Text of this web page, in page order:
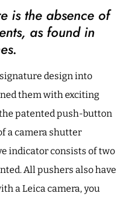
is the absence of
as found in
signature design into
them with exciting
patented push-button
a camera shutter
indicator consists of two
All pushers also have
a Leica camera, you